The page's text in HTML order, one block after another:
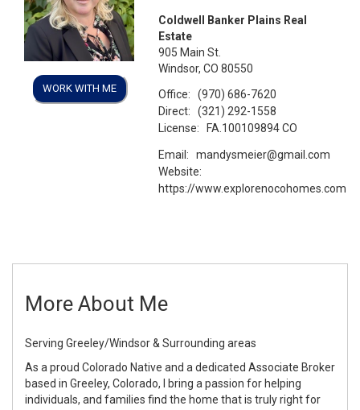
WORK WITH ME
Coldwell Banker Plains Real
Estate
905 Main St.
Windsor, CO 80550
Office:
(970) 686-7620
Direct:
(321) 292-1558
License:
FA.100109894 CO
Email:
mandysmeier@gmail.com
Website:
https://www.explorenocohomes.com
More About Me
Serving Greeley/Windsor & Surrounding areas
As a proud Colorado Native and a dedicated Associate Broker
based in Greeley, Colorado, I bring a passion for helping
individuals, and families find the home that is truly right for